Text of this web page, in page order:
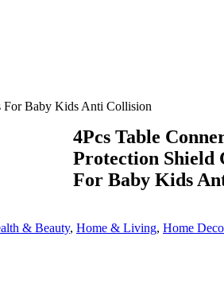
For Baby Kids Anti Collision
4Pcs Table
Protection Shield
For Baby Kids
& Beauty, Home & Living, Home